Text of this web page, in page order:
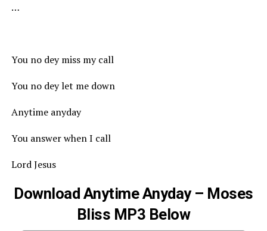
…
You no dey miss my call
You no dey let me down
Anytime anyday
You answer when I call
Lord Jesus
Download Anytime Anyday – Moses
Bliss MP3 Below